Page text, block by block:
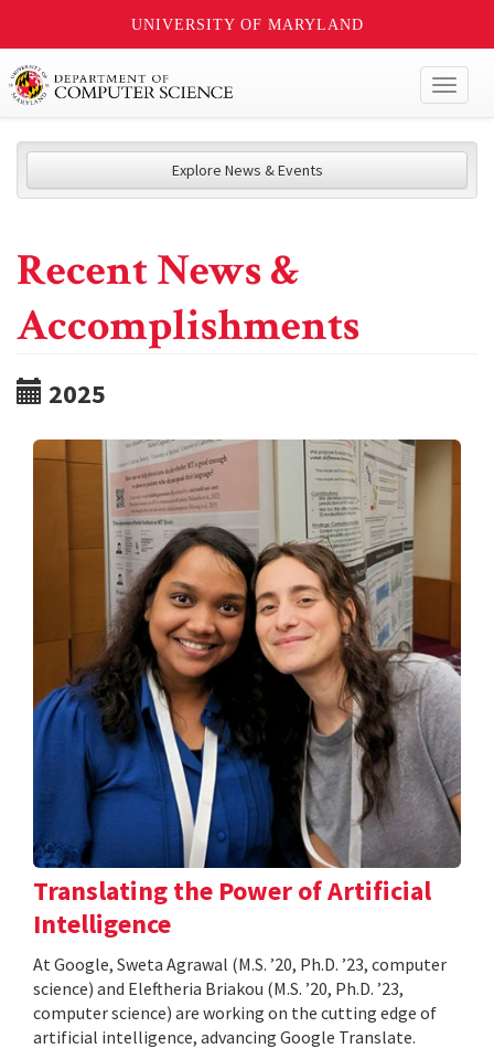
UNIVERSITY OF MARYLAND
Explore News & Events
Recent News &
Accomplishments
2025
Translating the Power of Artificial
Intelligence
At Google, Sweta Agrawal (M.S. ’20, Ph.D. ’23, computer
science) and Eleftheria Briakou (M.S. ’20, Ph.D. ’23,
computer science) are working on the cutting edge of
artificial intelligence, advancing Google Translate.